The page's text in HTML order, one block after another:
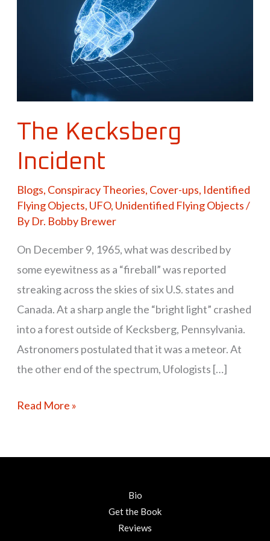
The Kecksberg
Incident
Blogs, Conspiracy Theories, Cover-ups, Identified
Flying Objects, UFO, Unidentified Flying Objects/
By Dr. Bobby Brewer
On December 9, 1965, what was described by
some eyewitness as a “fireball” was reported
streaking across the skies of six U.S. states and
Canada. At a sharp angle the “bright light” crashed
into a forest outside of Kecksberg, Pennsylvania.
Astronomers postulated that it was a meteor. At
the other end of the spectrum, Ufologists […]
Read More »
Bio
Get the Book
Reviews